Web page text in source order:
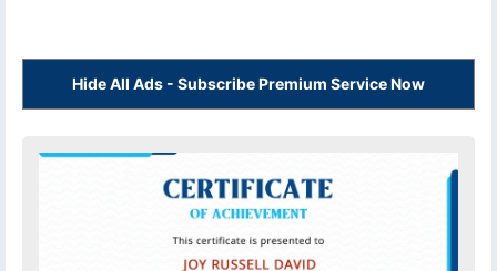
Hide All Ads - Subscribe Premium Service Now